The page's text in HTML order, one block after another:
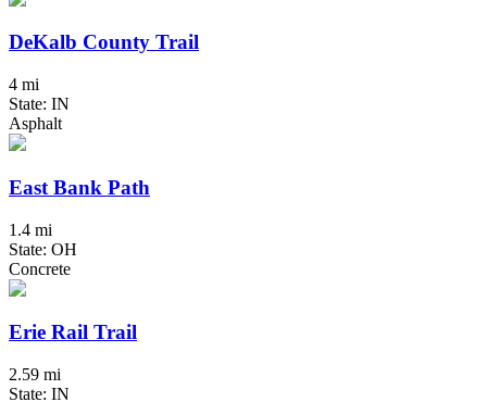
DeKalb County Trail
4 mi
State: IN
Asphalt
East Bank Path
1.4 mi
State: OH
Concrete
Erie Rail Trail
2.59 mi
State: IN